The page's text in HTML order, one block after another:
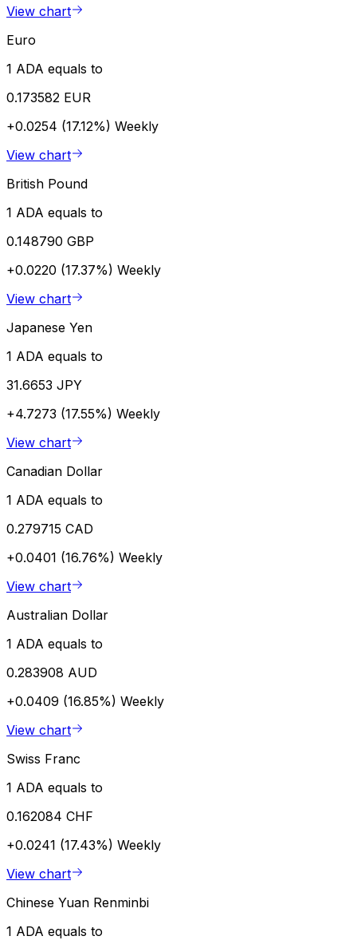
View chart
Euro
1 ADA equals to
0.173582 EUR
+0.0254 (17.12%) Weekly
View chart
British Pound
1 ADA equals to
0.148790 GBP
+0.0220 (17.37%) Weekly
View chart
Japanese Yen
1 ADA equals to
31.6653 JPY
+4.7273 (17.55%) Weekly
View chart
Canadian Dollar
1 ADA equals to
0.279715 CAD
+0.0401 (16.76%) Weekly
View chart
Australian Dollar
1 ADA equals to
0.283908 AUD
+0.0409 (16.85%) Weekly
View chart
Swiss Franc
1 ADA equals to
0.162084 CHF
+0.0241 (17.43%) Weekly
View chart
Chinese Yuan Renminbi
1 ADA equals to